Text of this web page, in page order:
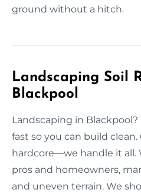
ground without a hitch.
Landscaping Soil
Blackpool
Landscaping in Blackpool?
fast so you can build
hardcore—we handle it all.
pros and homeowners,
and uneven terrain. We